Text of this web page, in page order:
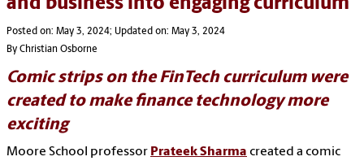
Posted on: May 3, 2024; Updated on: May 3, 2024
By Christian Osborne
Comic strips on the FinTech curriculum were
created to make finance technology more
exciting
Moore School professor Prateek Sharma created a comic